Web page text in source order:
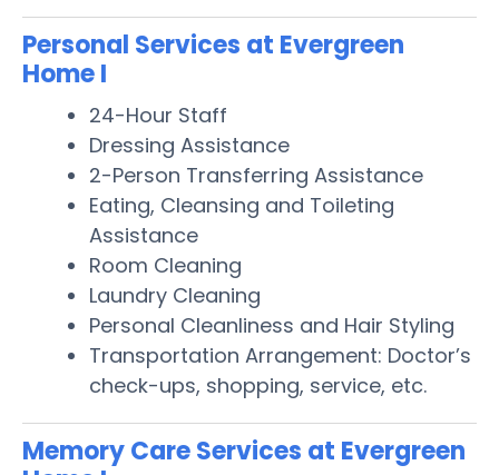
Personal Services at Evergreen
Home I
24-Hour Staff
Dressing Assistance
2-Person Transferring Assistance
Eating, Cleansing and Toileting
Assistance
Room Cleaning
Laundry Cleaning
Personal Cleanliness and Hair Styling
Transportation Arrangement: Doctor’s
check-ups, shopping, service, etc.
Memory Care Services at Evergreen